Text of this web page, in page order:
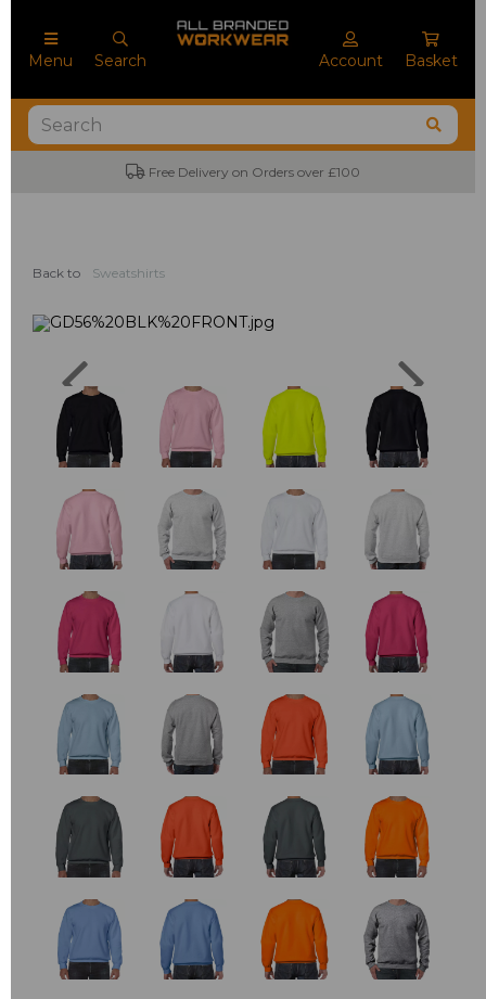
Menu Search Account Basket
No Minimum Order Quantities
Back to Sweatshirts